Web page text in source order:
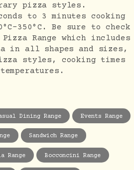
pizza styles.
to 3 minutes cooking
350°C. Be sure to check
Range which includes
in all shapes and sizes,
styles, cooking times
Dining Range Events Range
Sandwich Range
Range Bocconcini Range